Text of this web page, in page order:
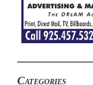
Categories